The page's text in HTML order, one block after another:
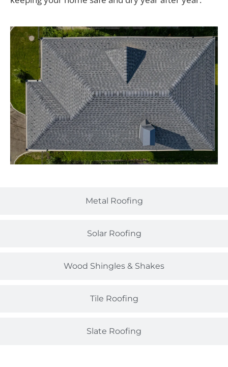
Metal Roofing
Solar Roofing
Wood Shingles & Shakes
Tile Roofing
Slate Roofing